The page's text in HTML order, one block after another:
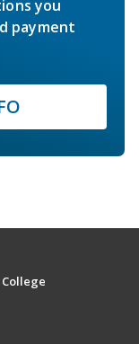
you
payment